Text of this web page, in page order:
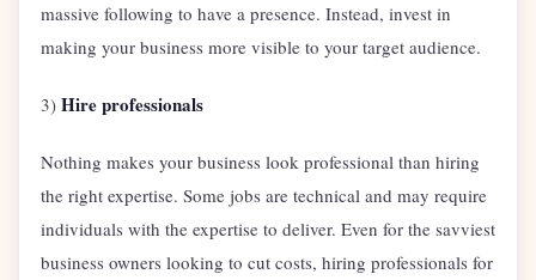
massive following to have a presence. Instead, invest in
making your business more visible to your target audience.
3) Hire professionals
Nothing makes your business look professional than hiring
the right expertise. Some jobs are technical and may require
individuals with the expertise to deliver. Even for the savviest
business owners looking to cut costs, hiring professionals for